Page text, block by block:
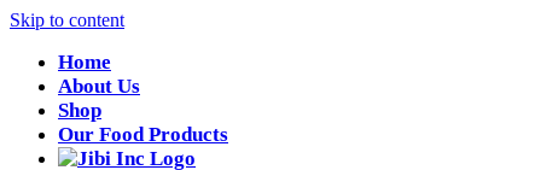
Skip to content
Home
About Us
Shop
Our Food Products